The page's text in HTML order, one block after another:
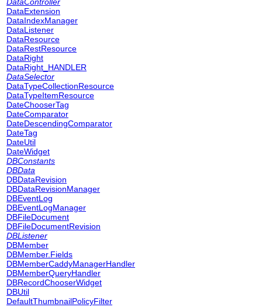
DataExtension
DataIndexManager
DataListener
DataResource
DataRestResource
DataRight
DataRight_HANDLER
DataSelector
DataTypeCollectionResource
DataTypeItemResource
DateChooserTag
DateComparator
DateDescendingComparator
DateTag
DateUtil
DateWidget
DBConstants
DBData
DBDataRevision
DBDataRevisionManager
DBEventLog
DBEventLogManager
DBFileDocument
DBFileDocumentRevision
DBListener
DBMember
DBMember.Fields
DBMemberCaddyManagerHandler
DBMemberQueryHandler
DBRecordChooserWidget
DBUtil
DefaultThumbnailPolicyFilter